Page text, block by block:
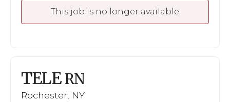
This job is no longer available
TELE RN
Rochester, NY